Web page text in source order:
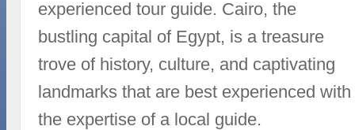
experienced tour guide. Cairo, the
bustling capital of Egypt, is a treasure
trove of history, culture, and captivating
landmarks that are best experienced with
the expertise of a local guide.